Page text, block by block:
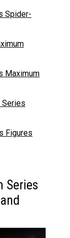
Spider-
Maximum
Series
Figures
Series